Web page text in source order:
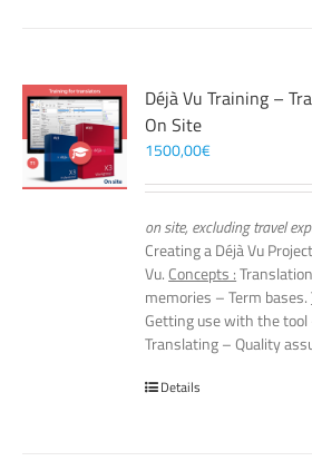
Déjà Vu Training –
On Site
1500,00€
on site, excluding travel
Creating a Déjà Vu
Vu. Concepts :
memories – Term bases.
Getting use with the
Translating – Quality
Details